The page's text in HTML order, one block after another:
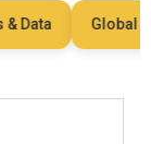
Global